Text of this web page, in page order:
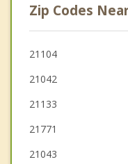
Garrison
Columbia
Ellicott City
Pikesville
Zip Codes
21104
21042
21133
21771
21043